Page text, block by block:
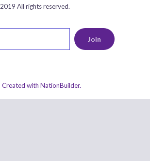
2019 All rights reserved.
Created with NationBuilder.